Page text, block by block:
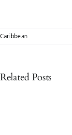
Caribbean
Related Posts